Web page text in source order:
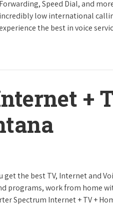
Forwarding, Speed Dial, and
incredibly low international
the best in voice
+
get the best TV, Internet and
programs, work from home
Spectrum Internet + TV +